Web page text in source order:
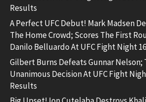
Results
A Perfect UFC Debut! Mark Madsen
The Home Crowd; Scores The First
Danilo Belluardo At UFC Fight Night
Gilbert Burns Defeats Gunnar Nelson;
Unanimous Decision At UFC Fight
Results